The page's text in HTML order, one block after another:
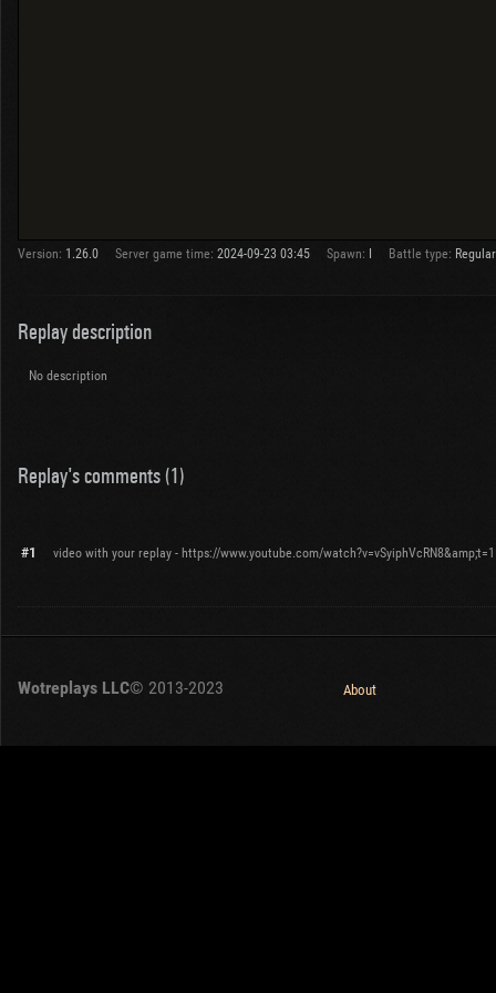
Version: 1.26.0 Server game time: 2024-09-23 03:45 Spawn: Battle type: Regular
Replay description
No description
Replay's comments (1)
#1 video with your replay - https://www.youtube.com/
Wotreplays LLC© 2013-2023 About